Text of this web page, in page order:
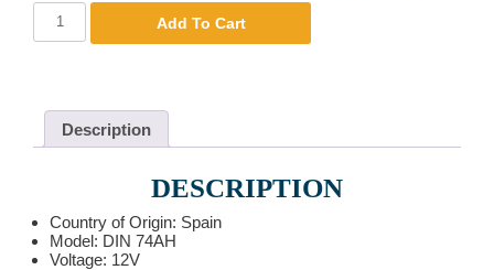
Yes
Varta
DIN
74AH
Add To Cart
Description
DESCRIPTION
Country of Origin: Spain
Model: DIN 74AH
Voltage: 12V